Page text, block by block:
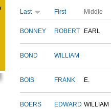
Last First Middle
BONNEY ROBERT EARL
BOND WILLIAM
BOIS FRANK E.
BOERS EDWARD WILLIAM